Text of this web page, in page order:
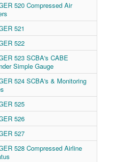
520 Compressed Air
521
522
523 SCBA's CABE
Simple Gauge
524 SCBA's & Monitoring
525
526
527
528 Compressed Airline